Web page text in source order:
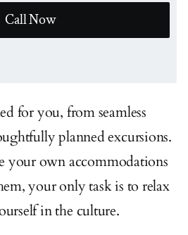
Call Now
for you, from seamless
planned excursions.
your own accommodations
your only task is to relax
in the culture.